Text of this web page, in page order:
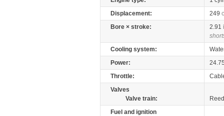
Displacement:
249
Bore × stroke:
2.91
Cooling system:
Power:
Throttle:
Valves
Valve train:
Fuel and ignition